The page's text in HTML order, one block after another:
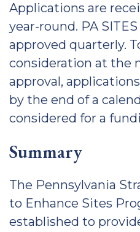
Applications are
year-round. PA
approved quarterly.
consideration at the
approval,
by the end of a
considered for a
Summary
The Pennsylvania
to Enhance Sites
established to